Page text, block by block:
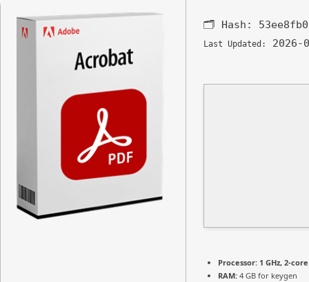
🗂 Hash:
Last Updated: 2026-
Processor: 1 GHz, 2-
RAM: 4 GB for keygen